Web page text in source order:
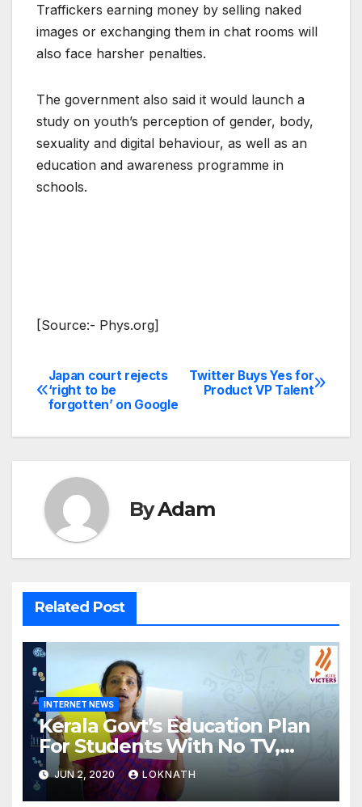
Traffickers earning money by selling naked
images or exchanging them in chat rooms will
also face harsher penalties.
The government also said it would launch a
study on youth’s perception of gender, body,
sexuality and digital behaviour, as well as an
education and awareness programme in
schools.
[Source:- Phys.org]
Post
navigation
Twitter Buys Yes for
Product VP Talent
Japan court rejects
‘right to be
forgotten’ on Google
ByAdam
Related Post
INTERNET NEWS
Kerala Govt’s Education Plan
For Students With No TV,
Internet Or Smartphone
JUN 2, 2020 LOKNATH